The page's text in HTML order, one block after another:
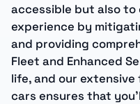
accessible but also to
experience by
and providing
Fleet and Enhanced
life, and our
cars ensures that